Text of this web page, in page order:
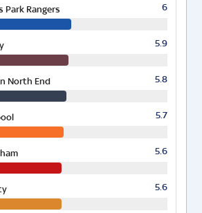
Park Rangers 6
5.9
North End 5.8
5.7
5.6
5.6